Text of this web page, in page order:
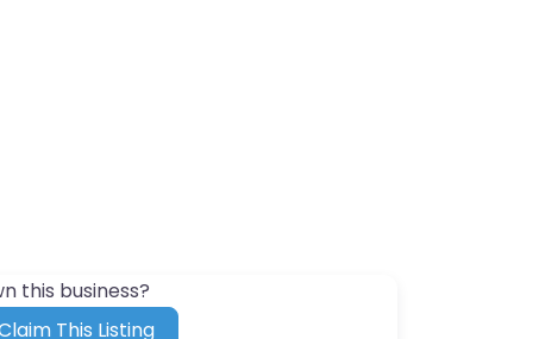
this business?
This Listing